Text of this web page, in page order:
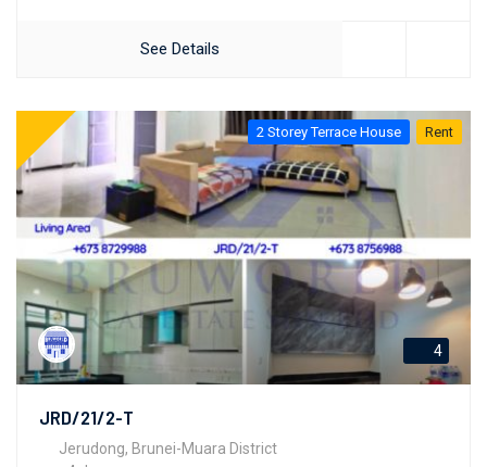
See Details
2 Storey Terrace House Rent
4
JRD/21/2-T
Jerudong, Brunei-Muara District